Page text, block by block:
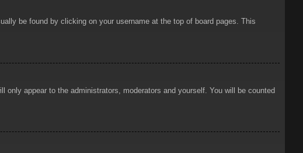
be found by clicking on your username at the top of board pages. This
only appear to the administrators, moderators and yourself. You will be counted